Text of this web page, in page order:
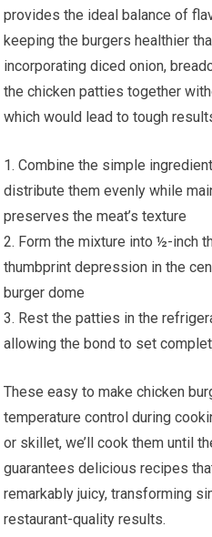
provides the ideal balance of
keeping the burgers healthier
incorporating diced onion,
the chicken patties together
which would lead to tough
1. Combine the simple
distribute them evenly while
preserves the meat’s texture
2. Form the mixture into ½-inch
thumbprint depression in the
burger dome
3. Rest the patties in the
allowing the bond to set
These easy to make chicken
temperature control during
or skillet, we’ll cook them until
guarantees delicious recipes
remarkably juicy, transforming
restaurant-quality results.